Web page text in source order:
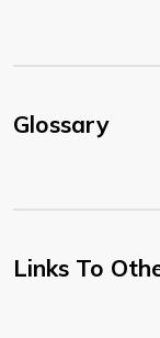
Glossary
Links To